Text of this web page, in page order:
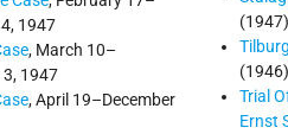
1947
, March 10–
3, 1947
, April 19–December
(1947)
(1946)
Trial
Ernst